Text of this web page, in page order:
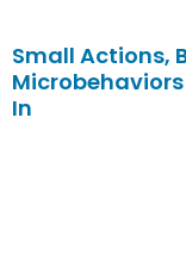
Small Actions,
In